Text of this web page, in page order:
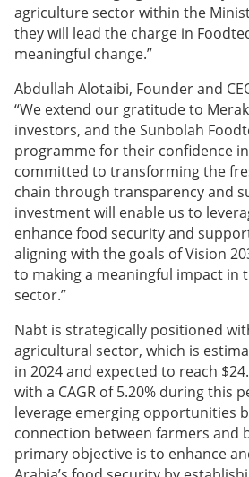
agriculture sector within the
they will lead the charge in
meaningful change.”
Abdullah Alotaibi, Founder and
“We extend our gratitude to
investors, and the Sunbolah
programme for their confidence
committed to transforming the
chain through transparency and
investment will enable us to
enhance food security and
aligning with the goals of Vision
to making a meaningful impact in
sector.”
Nabt is strategically positioned
agricultural sector, which is
in 2024 and expected to reach
with a CAGR of 5.20% during this
leverage emerging opportunities
connection between farmers and
primary objective is to enhance